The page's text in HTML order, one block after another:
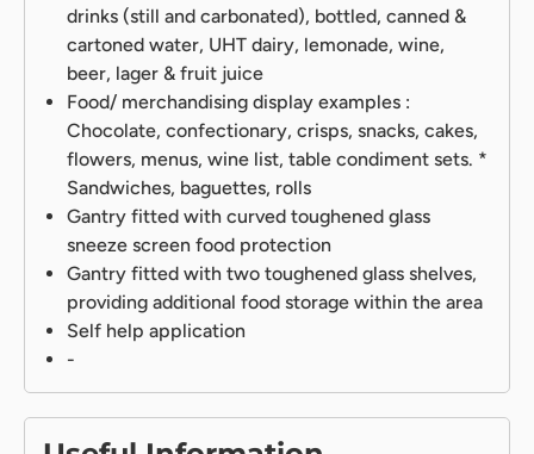
drinks (still and carbonated), bottled, canned &
cartoned water, UHT dairy, lemonade, wine,
beer, lager & fruit juice
Food/ merchandising display examples :
Chocolate, confectionary, crisps, snacks, cakes,
flowers, menus, wine list, table condiment sets. *
Sandwiches, baguettes, rolls
Gantry fitted with curved toughened glass
sneeze screen food protection
Gantry fitted with two toughened glass shelves,
providing additional food storage within the area
Self help application
-